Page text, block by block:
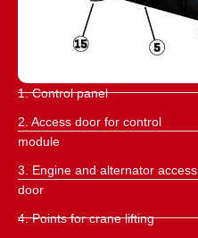
1. Control panel
2. Access door for control
module
3. Engine and alternator access
door
4. Points for crane lifting